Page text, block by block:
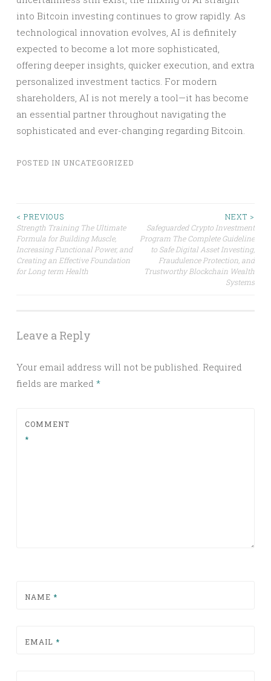
into Bitcoin investing continues to grow rapidly. As
technological innovation evolves, AI is definitely
expected to become a lot more sophisticated,
offering deeper insights, quicker execution, and extra
personalized investment tactics. For modern
shareholders, AI is not merely a tool—it has become
an essential partner throughout navigating the
sophisticated and ever-changing regarding Bitcoin.
POSTED IN UNCATEGORIZED
Post
navigation
< PREVIOUS
Strength Training The Ultimate
Formula for Building Muscle,
Increasing Functional Power, and
Creating an Effective Foundation
for Long term Health
NEXT >
Safeguarded Crypto Investment
Program The Complete Guideline
to Safe Digital Asset Investing,
Fraudulence Protection, and
Trustworthy Blockchain Wealth
Systems
Leave a Reply
Your email address will not be published. Required
fields are marked *
COMMENT
*
NAME *
EMAIL *